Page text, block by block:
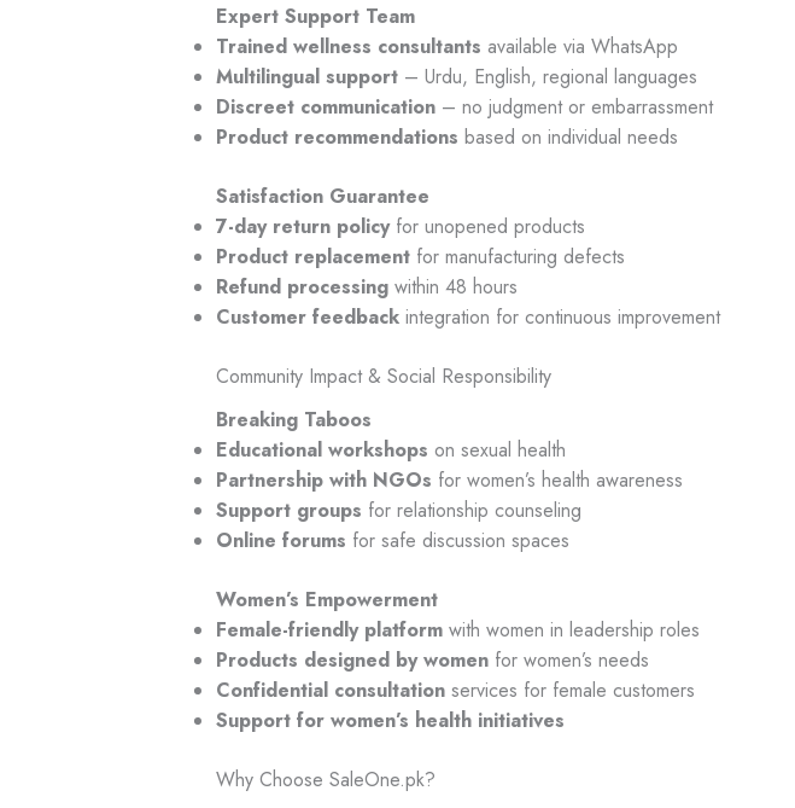
Expert Support Team
Trained wellness consultants available via WhatsApp
Multilingual support– Urdu, English, regional languages
Discreet communication– no judgment or embarrassment
Product recommendations based on individual needs
Satisfaction Guarantee
7-day return policyfor unopened products
Product replacementfor manufacturing defects
Refund processingwithin 48 hours
Customer feedbackintegration for continuous improvement
Community Impact & Social Responsibility
Breaking Taboos
Educational workshops on sexual health
Partnership with NGOs for women’s health awareness
Support groups for relationship counseling
Online forums for safe discussion spaces
Women’s Empowerment
Female-friendly platformwith women in leadership roles
Products designed by womenfor women’s needs
Confidential consultationservices for female customers
Support for women’s health initiatives
Why Choose SaleOne.pk?